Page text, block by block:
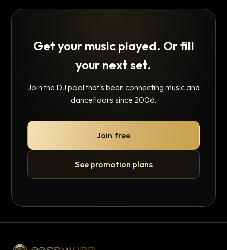
Get your music played. Or fill
your next set.
Join the DJ pool that's been connecting music and
dancefloors since 2006.
Join free
See promotion plans